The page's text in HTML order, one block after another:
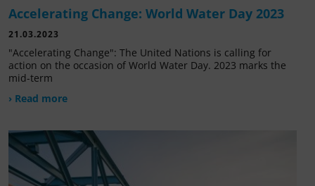
Accelerating Change: World Water Day 2023
21.03.2023
"Accelerating Change": The United Nations is calling for
action on the occasion of World Water Day. 2023 marks the
mid-term
› Read more